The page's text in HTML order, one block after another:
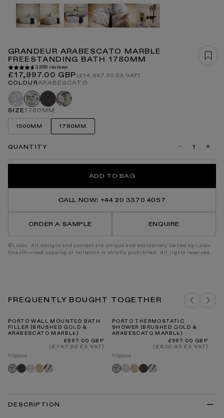
Open
1
in
GRANDEUR ARABESCATO MARBLE
FREESTANDING BATH 1780MM
3,959 reviews
Regular
price
£17,997.00 GBP (£14,997.50 EX VAT)
COLOURARABESCATO
CarraraArabescato
Pietra
grey
Calacatta
viola
SIZE 1780MM
1500MM 1780MM
QUANTITY
Decrease
for
for
ADD TO BAG
CALL NOW: +44 20 3370 4057
ORDER A SAMPLE ENQUIRE
©Lusso. All designs and content are unique and exclusively owned by Lusso.
Unauthorised copying or imitation is strictly prohibited. All rights reserved.
FREQUENTLY BOUGHT TOGETHER
PORTO WALL MOUNTED BATH
FILLER (BRUSHED GOLD &
ARABESCATO MARBLE)
Regular
price
£897.00 GBP
(£747.50 EX VAT)
5 Options
Arabescato
Pietra
grey
Carrara
Crema
marfil
Panda
PORTO THERMOSTATIC
SHOWER (BRUSHED GOLD &
ARABESCATO MARBLE)
Regular
price
£997.00 GBP
(£830.83 EX VAT)
5 Options
Arabescato
Carrara
Crema
marfil
Pietra
grey
Panda
DESCRIPTION